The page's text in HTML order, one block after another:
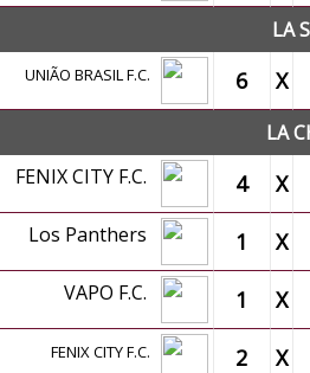
LA
UNIÃO BRASIL F.C. 6 X
LA
FENIX CITY F.C. 4 X
Los Panthers 1 X
VAPO F.C. 1 X
FENIX CITY F.C. 2 X